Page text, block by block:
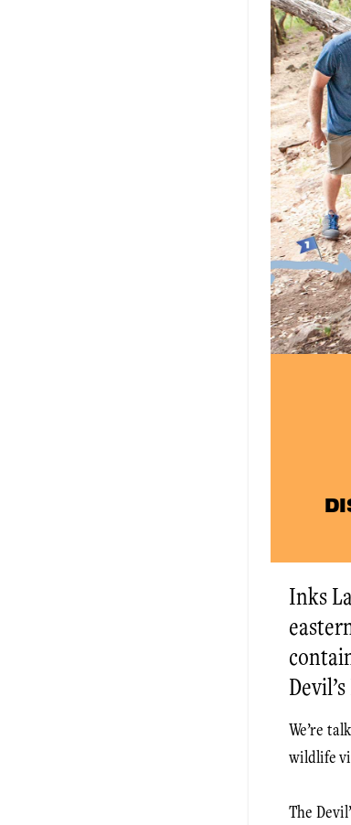
Inks
We’re
wildlife
The